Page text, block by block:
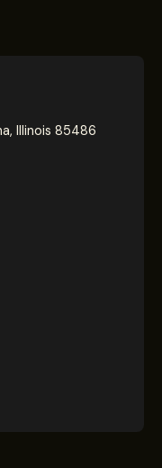
Illinois 85486